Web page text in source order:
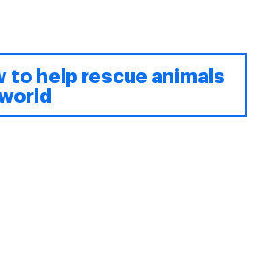
to help rescue animals